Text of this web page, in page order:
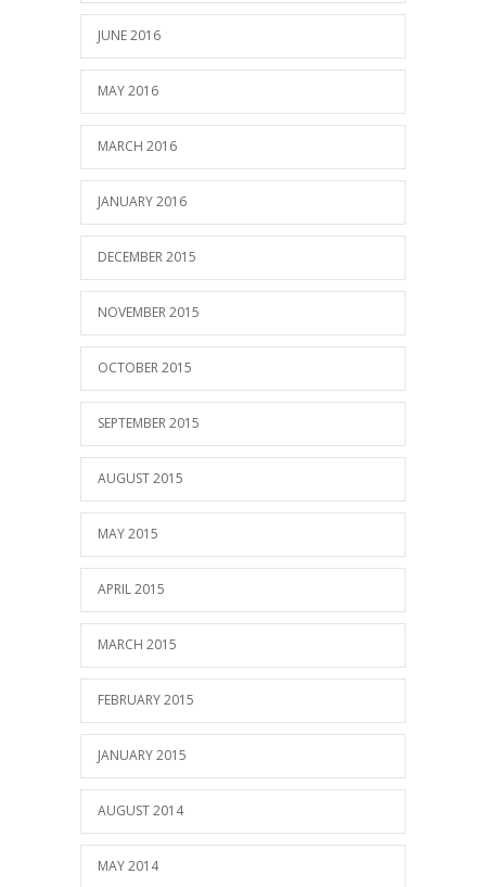
JUNE 2016
MAY 2016
MARCH 2016
JANUARY 2016
DECEMBER 2015
NOVEMBER 2015
OCTOBER 2015
SEPTEMBER 2015
AUGUST 2015
MAY 2015
APRIL 2015
MARCH 2015
FEBRUARY 2015
JANUARY 2015
AUGUST 2014
MAY 2014